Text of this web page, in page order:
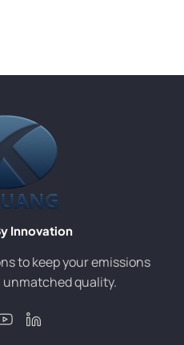
Innovation
to keep your emissions
quality.